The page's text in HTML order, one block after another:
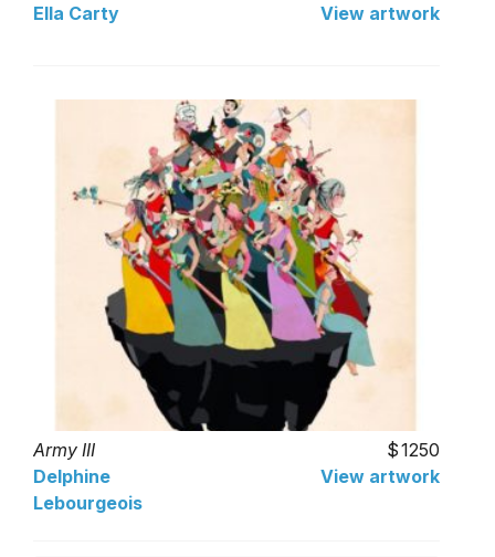
Ella Carty
View artwork
Army III
1250
Delphine
Lebourgeois
View artwork